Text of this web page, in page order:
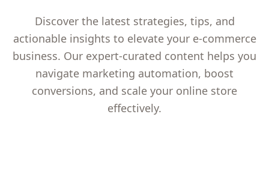
Discover the latest strategies, tips, and
actionable insights to elevate your e-commerce
business. Our expert-curated content helps you
navigate marketing automation, boost
conversions, and scale your online store
effectively.